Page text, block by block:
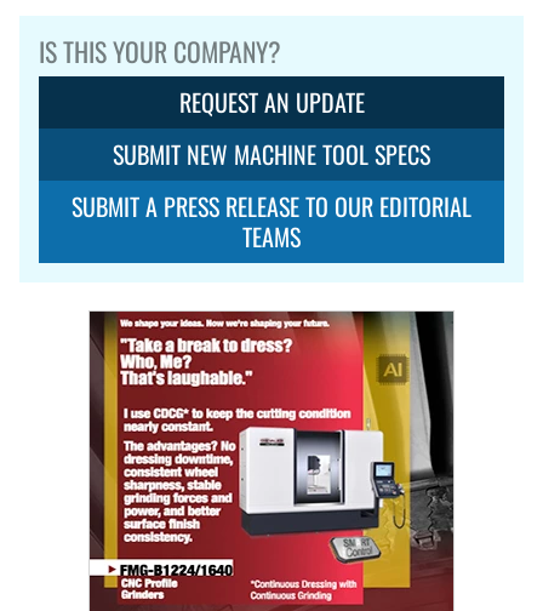
IS THIS YOUR COMPANY?
REQUEST AN UPDATE
SUBMIT NEW MACHINE TOOL SPECS
SUBMIT A PRESS RELEASE TO OUR EDITORIAL
TEAMS